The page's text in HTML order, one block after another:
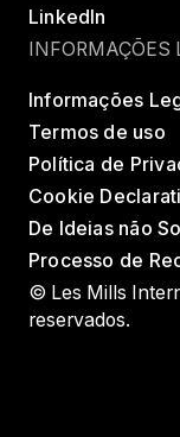
LinkedIn
INFORMAÇÕES
Informações
Termos de uso
Política de
Cookie
De Ideias não
Processo de
© Les Mills
reservados.